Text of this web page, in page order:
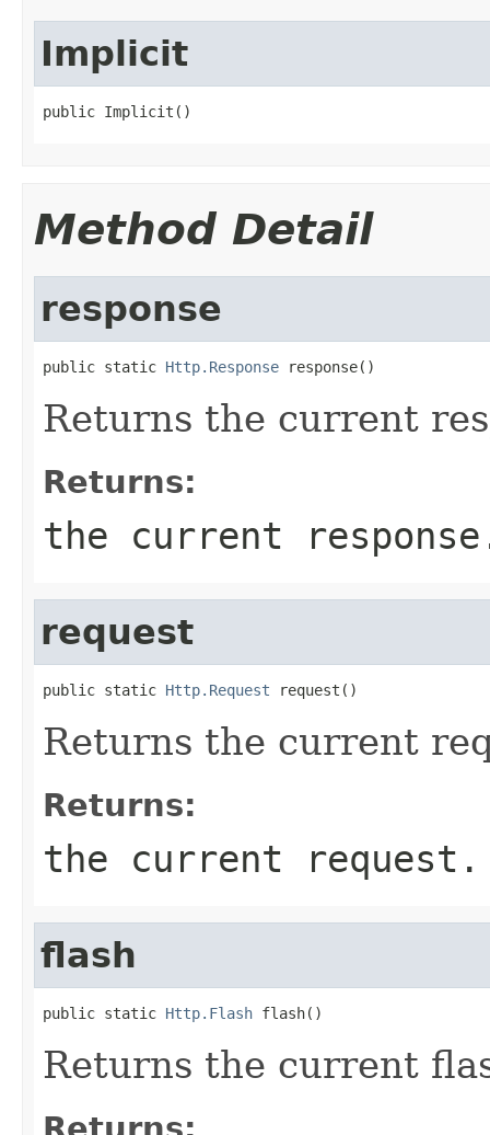
Implicit
public Implicit()
Method Detail
response
public static Http.Response response()
Returns the current
Returns:
the current
request
public static Http.Request request()
Returns the current
Returns:
the current request.
flash
public static Http.Flash flash()
Returns the current